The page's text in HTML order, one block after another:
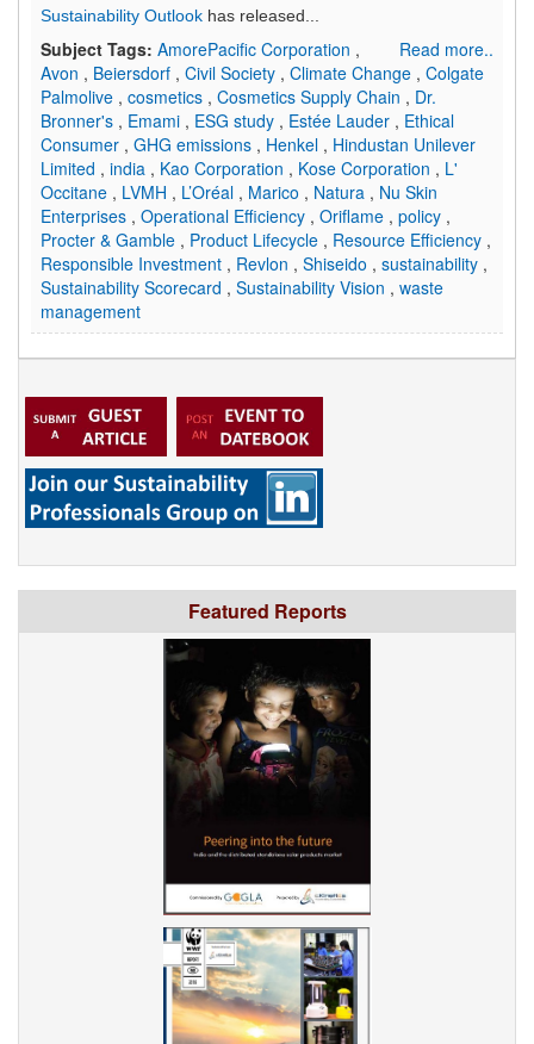
Sustainability Outlook has released...
Read more..
Subject Tags: AmorePacific Corporation ,
Avon , Beiersdorf , Civil Society , Climate Change , Colgate
Palmolive , cosmetics , Cosmetics Supply Chain , Dr.
Bronner's , Emami , ESG study , Estée Lauder , Ethical
Consumer , GHG emissions , Henkel , Hindustan Unilever
Limited , india , Kao Corporation , Kose Corporation , L'
Occitane , LVMH , L’Oréal , Marico , Natura , Nu Skin
Enterprises , Operational Efficiency , Oriflame , policy ,
Procter & Gamble , Product Lifecycle , Resource Efficiency ,
Responsible Investment , Revlon , Shiseido , sustainability ,
Sustainability Scorecard , Sustainability Vision , waste
management
Featured Reports